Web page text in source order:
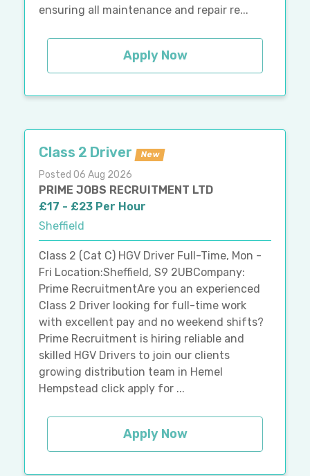
ensuring all maintenance and repair re...
Apply Now
Class 2 Driver New
Posted 06 Aug 2026
PRIME JOBS RECRUITMENT LTD
£17 - £23 Per Hour
Sheffield
Class 2 (Cat C) HGV Driver Full-Time, Mon -
Fri Location:Sheffield, S9 2UBCompany:
Prime RecruitmentAre you an experienced
Class 2 Driver looking for full-time work
with excellent pay and no weekend shifts?
Prime Recruitment is hiring reliable and
skilled HGV Drivers to join our clients
growing distribution team in Hemel
Hempstead click apply for ...
Apply Now